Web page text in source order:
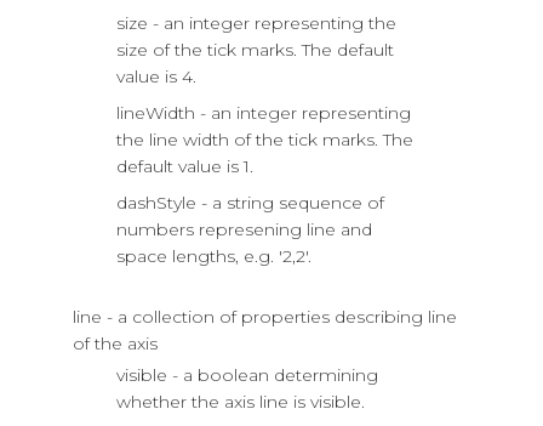
size - an integer representing the
size of the tick marks. The default
value is 4.
lineWidth - an integer representing
the line width of the tick marks. The
default value is 1.
dashStyle - a string sequence of
numbers represening line and
space lengths, e.g. '2,2'.
line - a collection of properties describing line
of the axis
visible - a boolean determining
whether the axis line is visible.